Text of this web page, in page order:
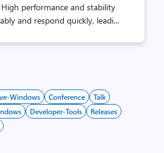
performance and stability
and respond quickly, leadi...
Windows Conference
Talk
Developer-Tools
Releases